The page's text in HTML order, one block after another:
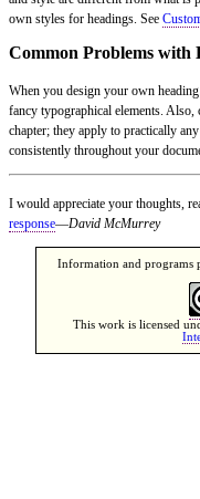
own styles for headings. See
Common Problems with
When you design your own
fancy typographical elements. Also,
chapter; they apply to practically
consistently throughout your
I would appreciate your thoughts,
response—David McMurrey
Information and programs
This work is licensed